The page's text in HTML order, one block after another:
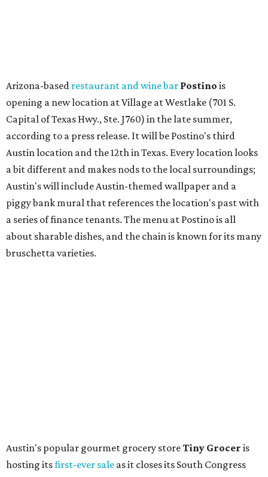
bruschetta varieties.
Austin's popular gourmet grocery storeTiny Grocer
hosting itsfirst-ever saleas it closes its South Congress
space and works on launching its new space at 2411 E.
Martin Luther King Jr. Blvd., the former home of
Longhorn Meat Market. The sale, which started July 15
and ends July 31, offers 10 percent off everything in the
store. Owner Stephanie Steele also showed off the
upcoming space in avideoposted July 29, signaling that
the process is moving along. Steele says in the video that
cucumbers with tahini and lacto-fermented morita hot
sauce, a Tuscan kale salad, pork wontons, Hainanese